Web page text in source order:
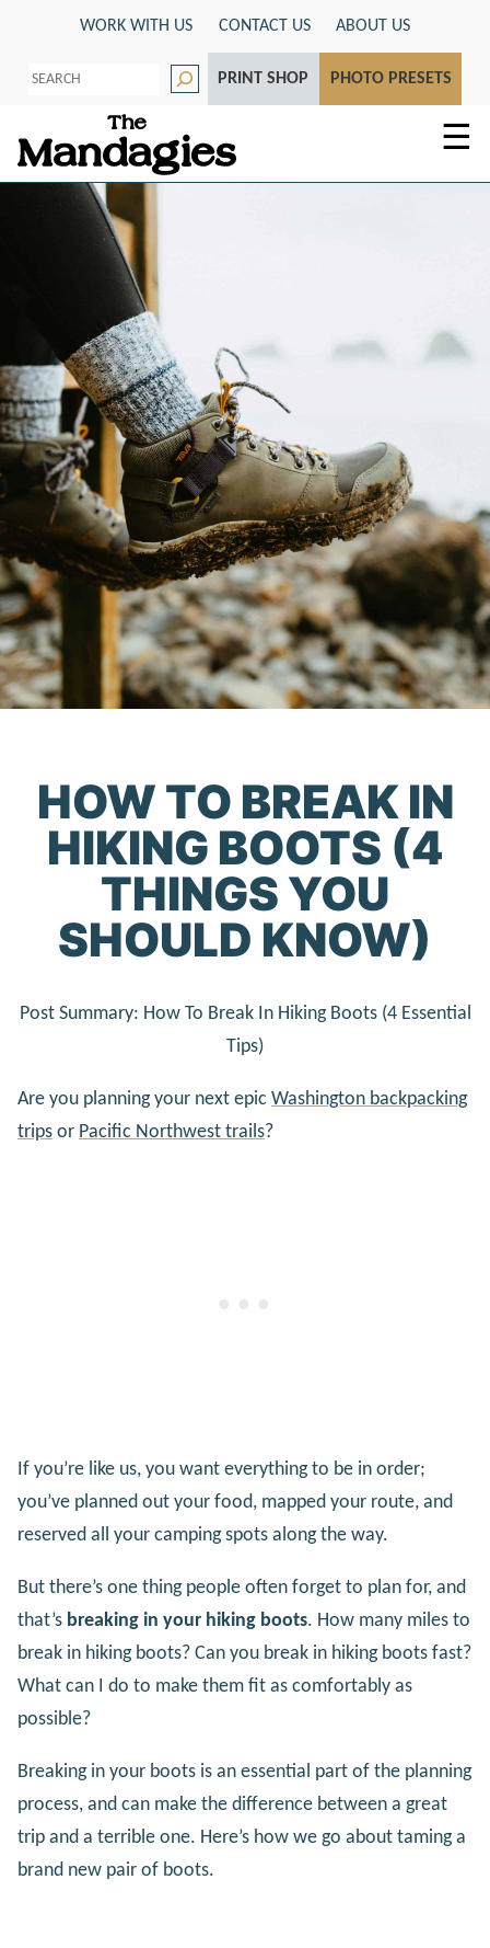
content
WORK WITH US CONTACT US ABOUT US
S
e
c
h
PRINT SHOP PHOTO PRESETS
☰
HOW TO BREAK IN
HIKING BOOTS (4
THINGS YOU
SHOULD KNOW)
Post Summary: How To Break In Hiking Boots (4 Essential
Tips)
Are you planning your next epic Washington backpacking
trips or Pacific Northwest trails?
If you’re like us, you want everything to be in order;
you’ve planned out your food, mapped your route, and
reserved all your camping spots along the way.
But there’s one thing people often forget to plan for, and
that’s breaking in your hiking boots. How many miles to
break in hiking boots? Can you break in hiking boots fast?
What can I do to make them fit as comfortably as
possible?
Breaking in your boots is an essential part of the planning
process, and can make the difference between a great
trip and a terrible one. Here’s how we go about taming a
brand new pair of boots.